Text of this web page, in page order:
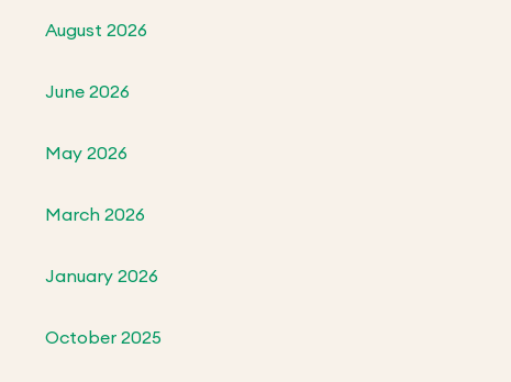
August 2026
June 2026
May 2026
March 2026
January 2026
October 2025